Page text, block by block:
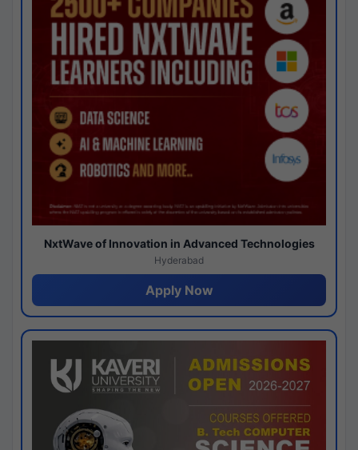
NxtWave of Innovation in Advanced Technologies
Hyderabad
Apply Now